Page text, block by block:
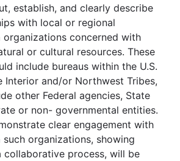
establish, and clearly describe
with local or regional
concerned with
or cultural resources. These
include bureaus within the U.S.
Interior and/or Northwest Tribes,
other Federal agencies, State
or non- governmental entities.
clear engagement with
organizations, showing
collaborative process, will be